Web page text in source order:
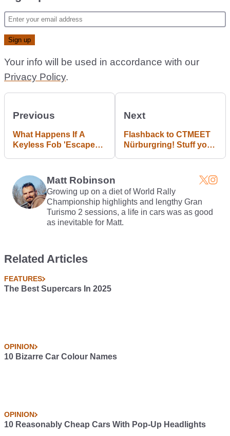
Your info will be used in accordance with our
Privacy Policy.
Previous
What Happens If A
Keyless Fob 'Escapes'
Next
Flashback to CTMEET
Nürburgring! Stuff you
Matt Robinson
Growing up on a diet of World Rally
Championship highlights and lengthy Gran
Turismo 2 sessions, a life in cars was as good
as inevitable for Matt.
Related Articles
FEATURES
The Best Supercars In 2025
OPINION
10 Bizarre Car Colour Names
OPINION
10 Reasonably Cheap Cars With Pop-Up Headlights